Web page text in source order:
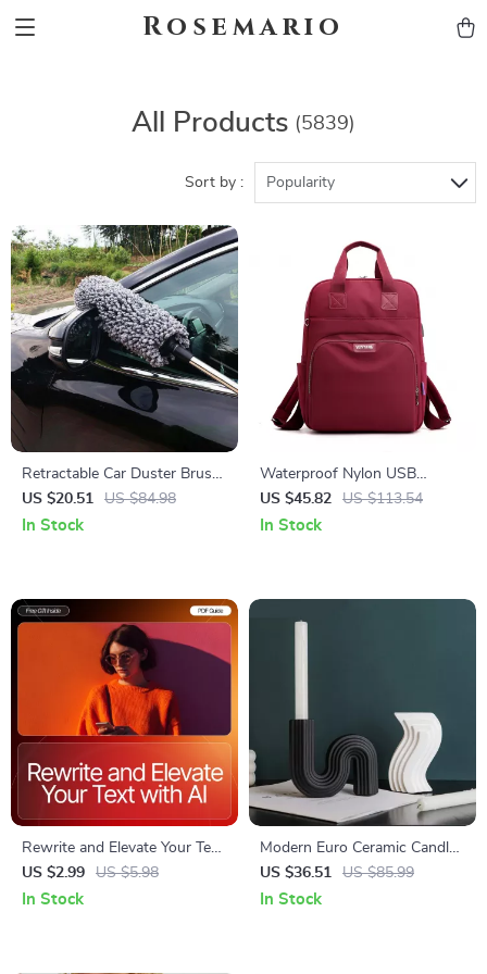
Rosemario
All Products (5839)
Sort by : Popularity
Retractable Car Duster Brush
with Telescopic Handle
US $20.51 US $84.98
In Stock
Waterproof Nylon USB
Charging Women’s Daypack,
Large Capacity
US $45.82 US $113.54
In Stock
Rewrite and Elevate Your Text
with AI – Editable Writing
Workflow Checklist, AI
US $2.99 US $5.98
In Stock
Modern Euro Ceramic Candle
Holder
US $36.51 US $85.99
In Stock